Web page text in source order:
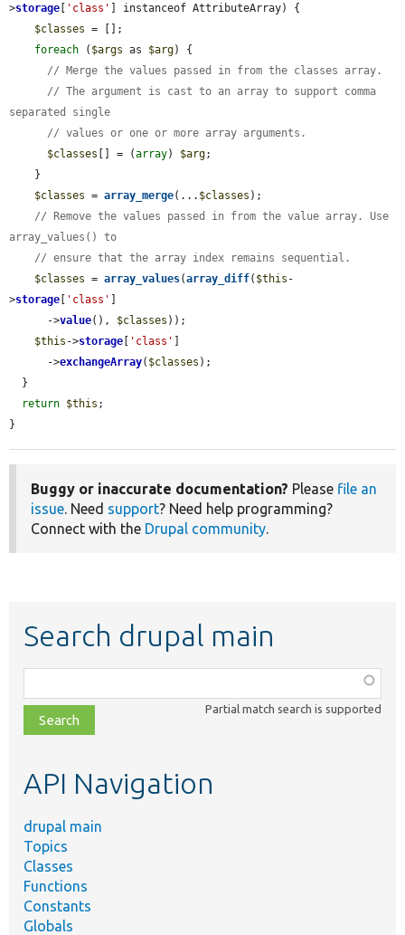
>storage [ 'class' ] instanceof AttributeArray) {
$classes = [];
foreach ( $args as $arg) {
// Merge the values passed in from the classes array.
// The argument is cast to an array to support comma
separated single
// values or one or more array arguments.
$classes [] = (array) $arg;
$classes = array_merge(... $classes );
// Remove the values passed in from the value array. Use
array_values() to
// ensure that the array index remains sequential.
$classes = array_values(array_diff( $this -
>storage [ 'class' ]
      ->
value(), $classes ));
$this ->storage [ 'class' ]
      ->
exchangeArray( $classes );
return $this ;
}
Buggy or inaccurate documentation? Please file an
issue . Need support? Need help programming?
Connect with the Drupal community
Search drupal main
class,
file,
topic,
Partial match search is supported
API Navigation
drupal main
Topics
Classes
Functions
Constants
Globals